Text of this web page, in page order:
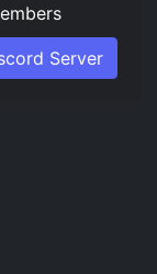
Server